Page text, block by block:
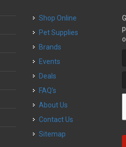
Shop Online
Pet Supplies
Brands
Events
Deals
FAQ's
About Us
Contact Us
Sitemap